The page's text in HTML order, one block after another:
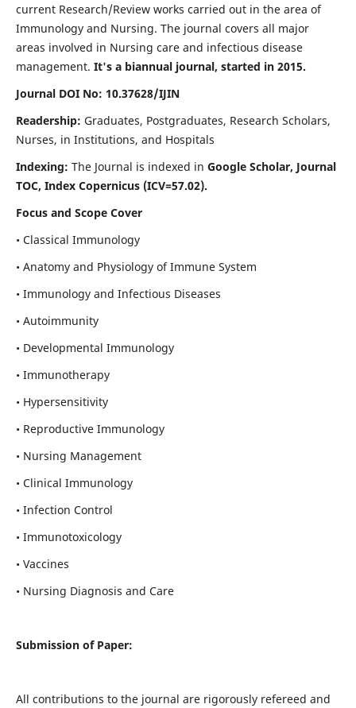
current Research/Review works carried out in the area of
Immunology and Nursing. The journal covers all major
areas involved in Nursing care and infectious disease
management. It's a biannual journal, started in 2015.
Journal DOI No: 10.37628/IJIN
Readership: Graduates, Postgraduates, Research Scholars,
Nurses, in Institutions, and Hospitals
Indexing: The Journal is indexed in Google Scholar, Journal
TOC, Index Copernicus (ICV=57.02).
Focus and Scope Cover
• Classical Immunology
• Anatomy and Physiology of Immune System
• Immunology and Infectious Diseases
• Autoimmunity
• Developmental Immunology
• Immunotherapy
• Hypersensitivity
• Reproductive Immunology
• Nursing Management
• Clinical Immunology
• Infection Control
• Immunotoxicology
• Vaccines
• Nursing Diagnosis and Care
Submission of Paper:
All contributions to the journal are rigorously refereed and